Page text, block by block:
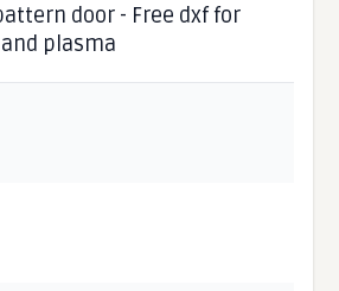
door - Free dxf for
plasma